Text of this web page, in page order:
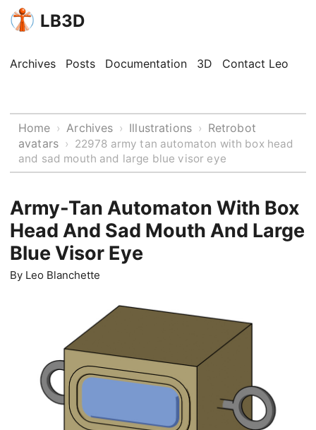
LB3D
Archives Posts Documentation 3D Contact Leo
Home › Archives › Illustrations › Retrobot
avatars › 22978 army tan automaton with box head
and sad mouth and large blue visor eye
Army-Tan Automaton With Box
Head And Sad Mouth And Large
Blue Visor Eye
By Leo Blanchette